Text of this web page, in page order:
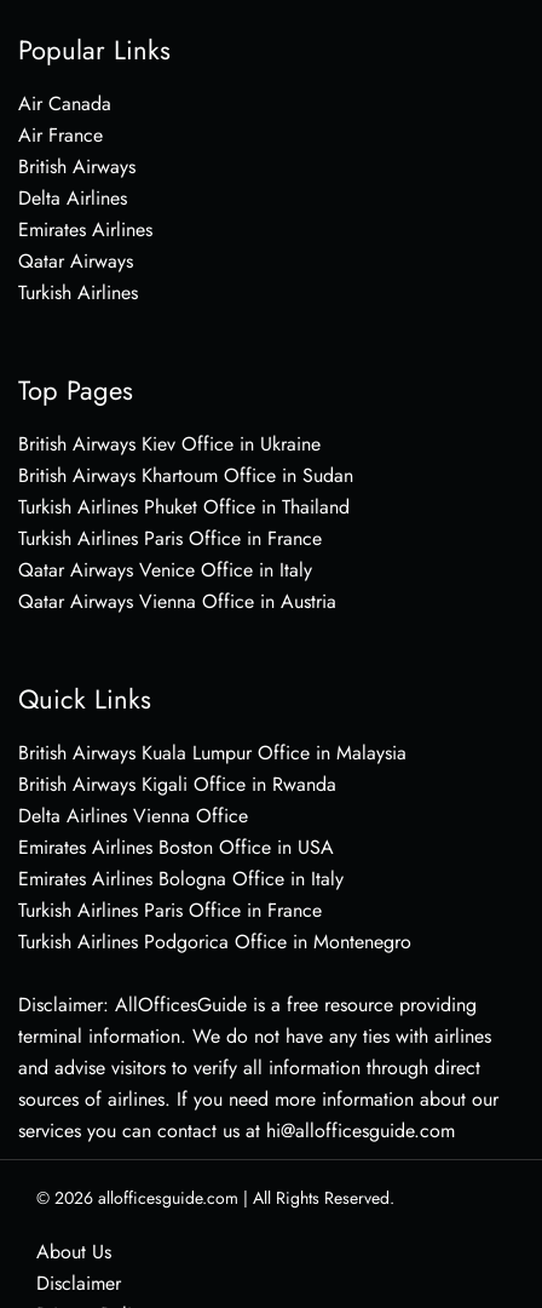
Popular Links
Air Canada
Air France
British Airways
Delta Airlines
Emirates Airlines
Qatar Airways
Turkish Airlines
Top Pages
British Airways Kiev Office in Ukraine
British Airways Khartoum Office in Sudan
Turkish Airlines Phuket Office in Thailand
Turkish Airlines Paris Office in France
Qatar Airways Venice Office in Italy
Qatar Airways Vienna Office in Austria
Quick Links
British Airways Kuala Lumpur Office in Malaysia
British Airways Kigali Office in Rwanda
Delta Airlines Vienna Office
Emirates Airlines Boston Office in USA
Emirates Airlines Bologna Office in Italy
Turkish Airlines Paris Office in France
Turkish Airlines Podgorica Office in Montenegro
Disclaimer: AllOfficesGuide is a free resource providing
terminal information. We do not have any ties with airlines
and advise visitors to verify all information through direct
sources of airlines. If you need more information about our
services you can contact us at hi@allofficesguide.com
© 2026 allofficesguide.com | All Rights Reserved.
About Us
Disclaimer